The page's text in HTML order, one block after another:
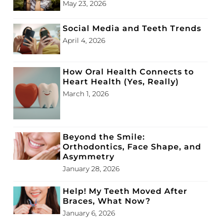
May 23, 2026
Social Media and Teeth Trends
April 4, 2026
How Oral Health Connects to
Heart Health (Yes, Really)
March 1, 2026
Beyond the Smile:
Orthodontics, Face Shape, and
Asymmetry
January 28, 2026
Help! My Teeth Moved After
Braces, What Now?
January 6, 2026